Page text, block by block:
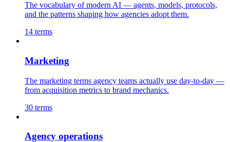
The vocabulary of modern AI — agents, models, protocols,
and the patterns shaping how agencies adopt them.
14 terms
Marketing
The marketing terms agency teams actually use day-to-day —
from acquisition metrics to brand mechanics.
30 terms
Agency operations